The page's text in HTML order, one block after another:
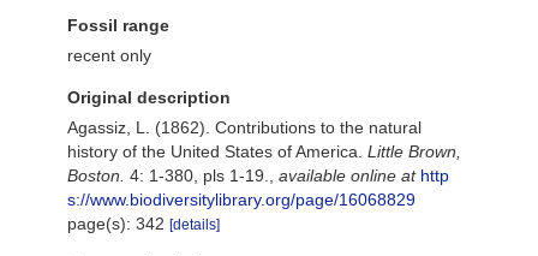
Fossil range
recent only
Original description
Agassiz, L. (1862). Contributions to the natural
history of the United States of America. Little Brown,
Boston. 4: 1-380, pls 1-19. available online at http
s://www.biodiversitylibrary.org/page/16068829
page(s): 342 [details]